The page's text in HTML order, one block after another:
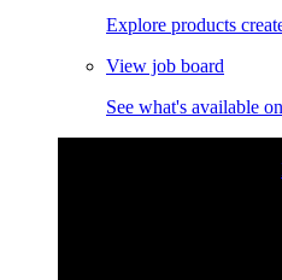
Explore products
View job board
See what's available